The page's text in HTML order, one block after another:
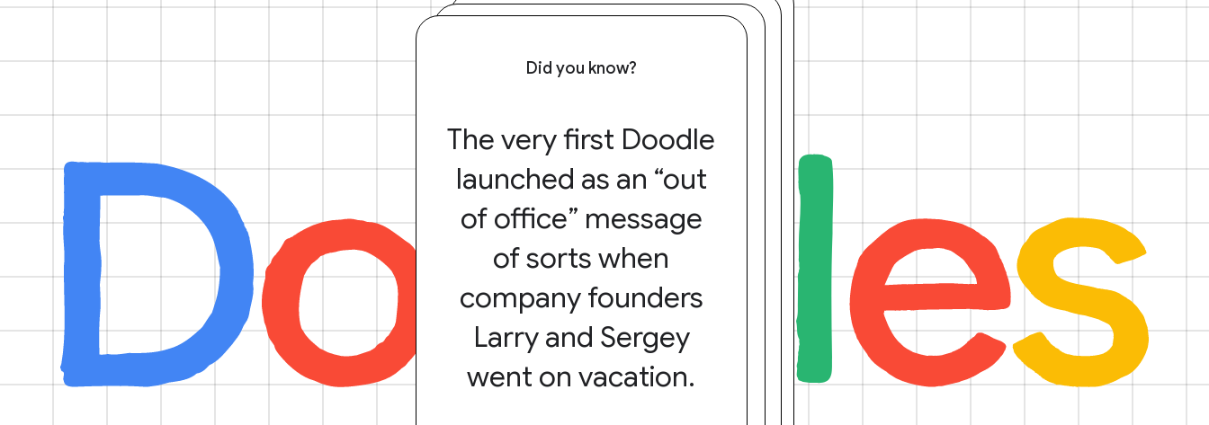
Did you know?
The very first Doodle
launched as an “out
of office” message
of sorts when
company founders
Larry and Sergey
went on vacation.